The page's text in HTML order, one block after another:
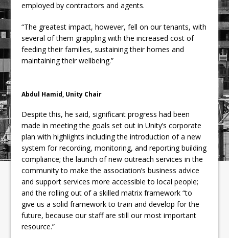
employed by contractors and agents.
“The greatest impact, however, fell on our tenants, with
several of them grappling with the increased cost of
feeding their families, sustaining their homes and
maintaining their wellbeing.”
Abdul Hamid, Unity Chair
Despite this, he said, significant progress had been
made in meeting the goals set out in Unity’s corporate
plan with highlights including the introduction of a new
system for recording, monitoring, and reporting building
compliance; the launch of new outreach services in the
community to make the association’s business advice
and support services more accessible to local people;
and the rolling out of a skilled matrix framework “to
give us a solid framework to train and develop for the
future, because our staff are still our most important
resource.”